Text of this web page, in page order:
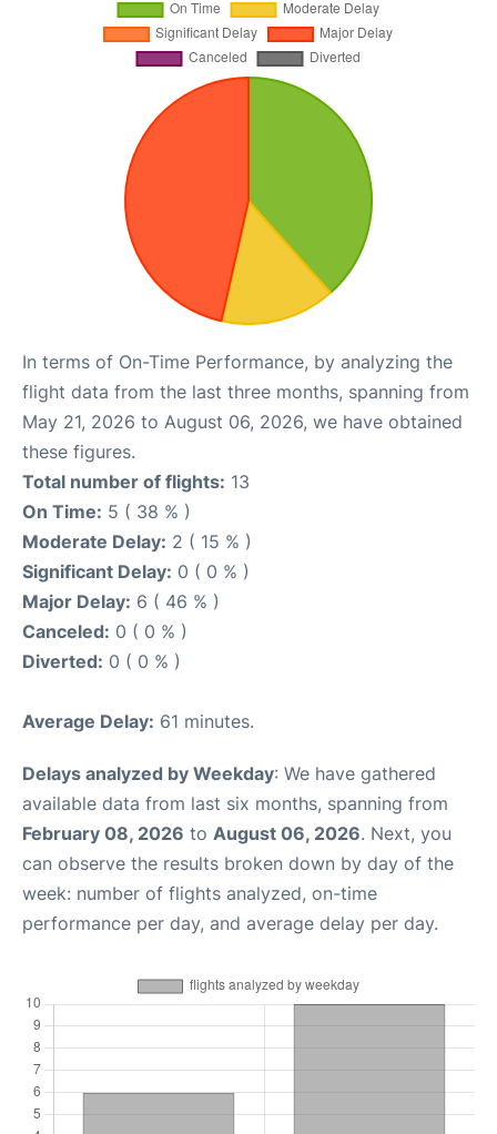
In terms of On-Time Performance, by analyzing the
flight data from the last three months, spanning from
May 21, 2026 to August 06, 2026, we have obtained
these figures.
Total number of flights: 13
On Time: 5 ( 38 % )
Moderate Delay: 2 ( 15 % )
Significant Delay: 0 ( 0 % )
Major Delay: 6 ( 46 % )
Canceled: 0 ( 0 % )
Diverted: 0 ( 0 % )
Average Delay: 61 minutes.
Delays analyzed by Weekday: We have gathered
available data from last six months, spanning from
February 08, 2026 to August 06, 2026. Next, you
can observe the results broken down by day of the
week: number of flights analyzed, on-time
performance per day, and average delay per day.